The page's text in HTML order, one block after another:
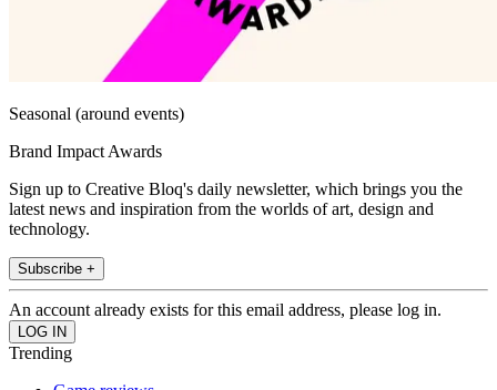
Seasonal (around events)
Brand Impact Awards
Sign up to Creative Bloq's daily newsletter, which brings you the
latest news and inspiration from the worlds of art, design and
technology.
Subscribe +
An account already exists for this email address, please log in.
Trending